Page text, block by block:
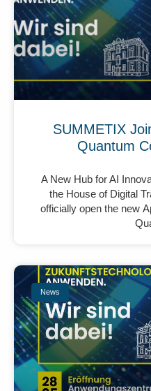
SUMMETIX
Quantum
A New Hub for AI
the House of Digital
officially open the new
News